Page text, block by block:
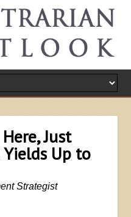
Just
Up to
Strategist